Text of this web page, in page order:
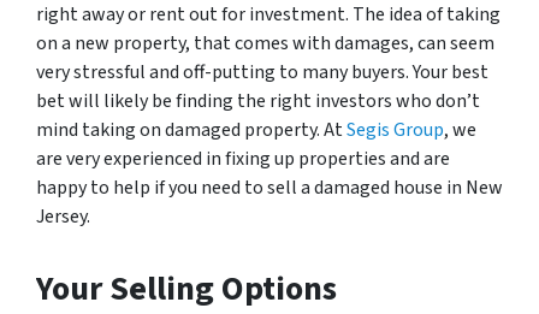
right away or rent out for investment. The idea of taking
on a new property, that comes with damages, can seem
very stressful and off-putting to many buyers. Your best
bet will likely be finding the right investors who don’t
mind taking on damaged property. AtSegis Group, we
are very experienced in fixing up properties and are
happy to help if you need to sell a damaged house in New
Jersey.
Your Selling Options